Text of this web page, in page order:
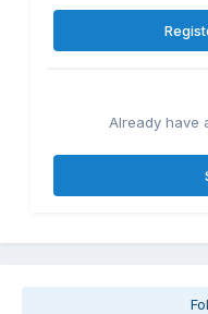
Already have